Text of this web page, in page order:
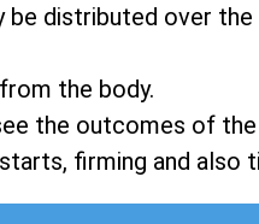
distributed over
the body.
the outcomes of
firming and also